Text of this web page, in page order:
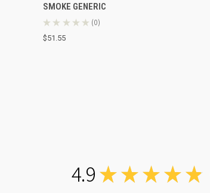
SMOKE GENERIC
★ ★ ★ ★ ★ 0
0
$51.55
4.9 ★ ★ ★ ★ ★